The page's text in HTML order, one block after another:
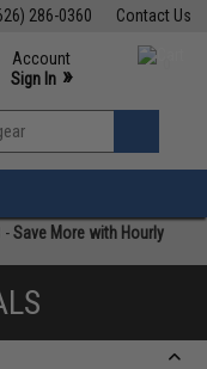
Contact Us
286-0360
Support M-F 7am-5pm PST
Account
Sign In »
»
-Save More with Hourly